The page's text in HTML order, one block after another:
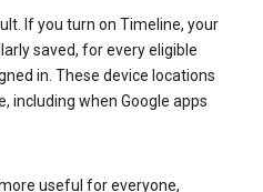
If you turn on Timeline, your
saved, for every eligible
in. These device locations
including when Google apps
useful for everyone,